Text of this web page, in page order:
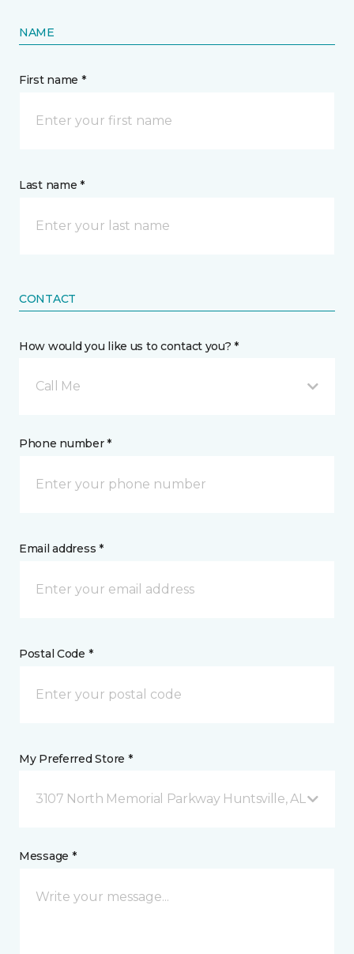
NAME
First name *
Last name *
CONTACT
How would you like us to contact you? *
Call Me
Phone number *
Email address *
Postal Code *
My Preferred Store *
3107 North Memorial Parkway Huntsville, AL
Message *